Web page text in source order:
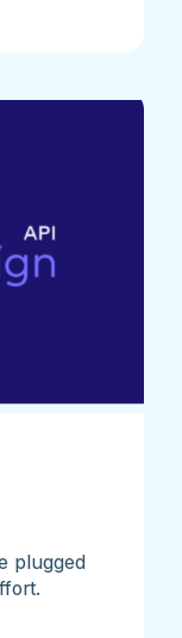
plugged